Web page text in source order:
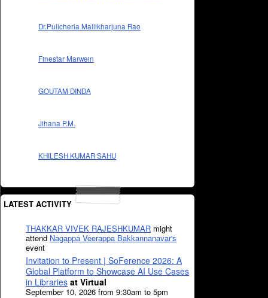
Dr.Pulicherla Mallikharjuna Rao
Finestar Marwein
GOUTAM DINDA
Jihana P.M.
KHILESH KUMAR SAHU
LATEST ACTIVITY
THAKKAR VIVEK RAJESHKUMAR might
attend Nagappa Veerappa Bakkannanavar's
event
Invitation to Present | SoFerence 2026: A
Global Platform to Showcase AI Use Cases
in Libraries at Virtual
September 10, 2026 from 9:30am to 5pm